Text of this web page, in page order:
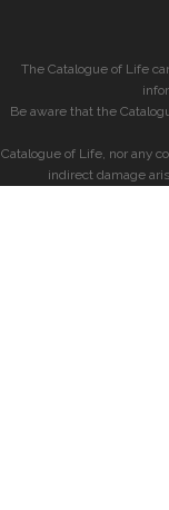
The Catalogue of Life
Be aware that the
Catalogue of Life, nor any
indirect damage